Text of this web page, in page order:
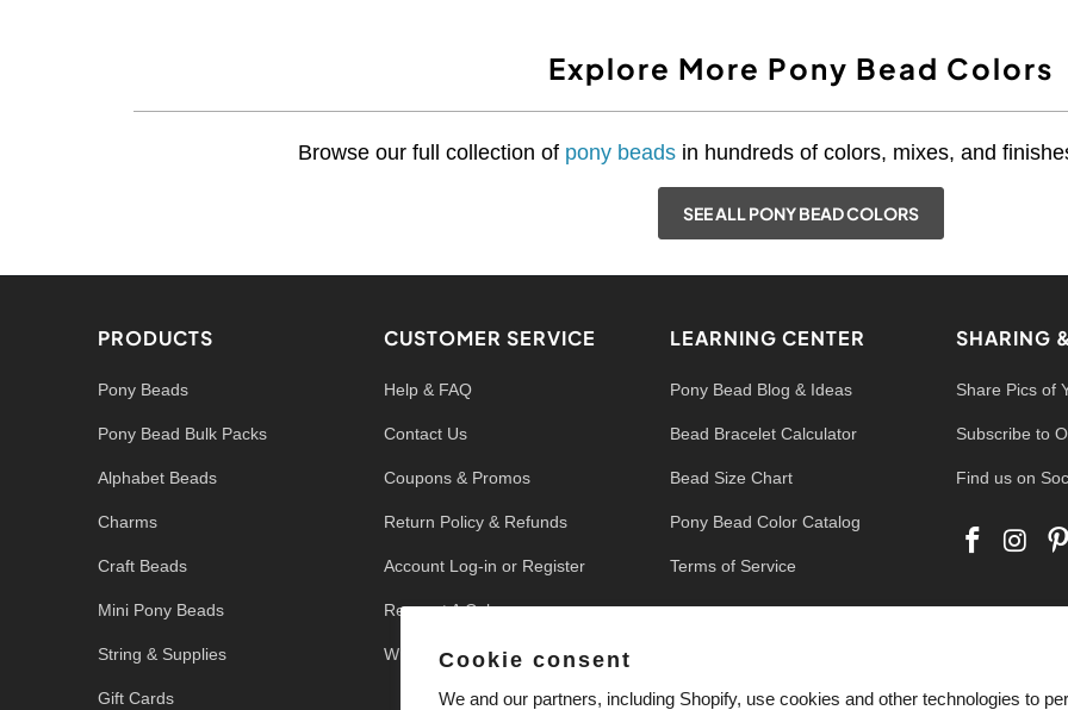
Cookie consent
We and our partners, including Shopify, use cookies and other technologies to
Explore More Pony Bead Colors
Browse our full collection of pony beadsin hundreds of colors, mixes, and
SEE ALL PONY BEAD COLORS
PRODUCTS
Pony Beads
Pony Bead Bulk Packs
Alphabet Beads
Charms
Craft Beads
Mini Pony Beads
String & Supplies
Gift Cards
CUSTOMER SERVICE
Help & FAQ
Contact Us
Coupons & Promos
Return Policy & Refunds
Account Log-in or Register
Request A Color
Write a Review
LEARNING CENTER
Pony Bead Blog & Ideas
Bead Bracelet Calculator
Bead Size Chart
Pony Bead Color Catalog
Terms of Service
SHARING
Share Pics of
Subscribe to
Find us on